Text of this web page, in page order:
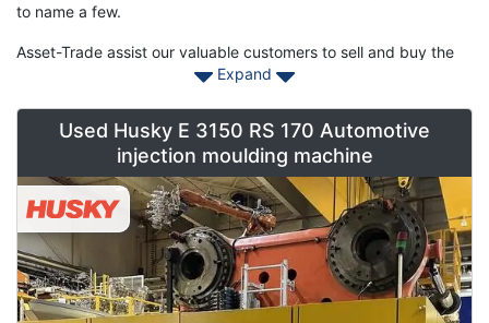
to name a few.
Asset-Trade assist our valuable customers to sell and buy the
injection molding machine thereby ensuring a smooth
machine is highly efficient in manufacturing the parts for
various automated and manually operated machines. To make
up for its high price, we offer you to buy a used machine that
works perfectly and also suits your budget, specifically if yours
is a comparably small scale businesses.
Assessing your machine perfectly
If you are keen to put your injection molding machine for sale,
we could be of great help in your cause. Our expert team of
Expand
Used Husky E 3150 RS 170 Automotive
injection moulding machine